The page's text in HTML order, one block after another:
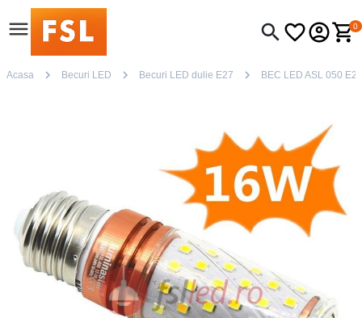
0
Acasa Becuri LED Becuri LED dulie E27 BEC LED ASL 050